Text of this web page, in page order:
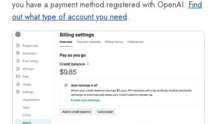
you have a payment method registered with OpenAI. Find
out what type of account you need.